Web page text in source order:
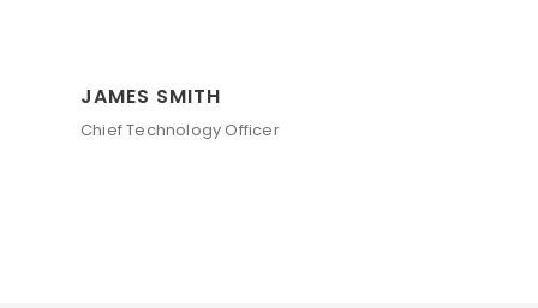
JAMES SMITH
Chief Technology Officer